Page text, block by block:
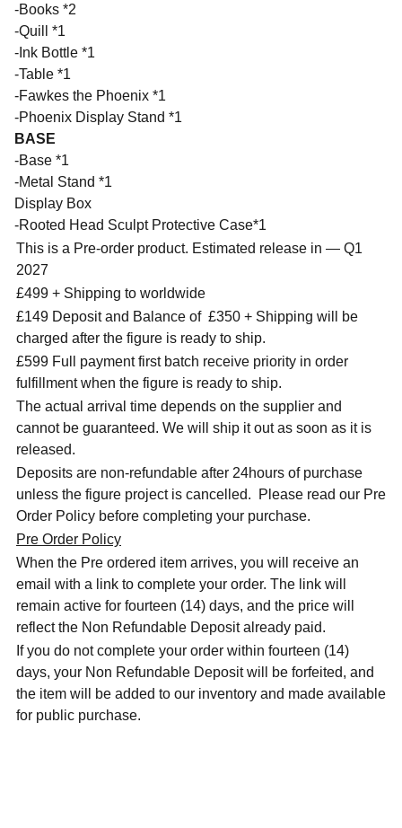
-Books *2
-Quill *1
-Ink Bottle *1
-Table *1
-Fawkes the Phoenix *1
-Phoenix Display Stand *1
BASE
-Base *1
-Metal Stand *1
Display Box
-Rooted Head Sculpt Protective Case*1
This is a Pre-order product. Estimated release in — Q1
2027
£499 + Shipping to worldwide
£149 Deposit and Balance of £350 + Shipping will be
charged after the figure is ready to ship.
£599 Full payment first batch receive priority in order
fulfillment when the figure is ready to ship.
The actual arrival time depends on the supplier and
cannot be guaranteed. We will ship it out as soon as it is
released.
Deposits are non-refundable after 24hours of purchase
unless the figure project is cancelled. Please read our Pre
Order Policy before completing your purchase.
Pre Order Policy
When the Pre ordered item arrives, you will receive an
email with a link to complete your order. The link will
remain active for fourteen (14) days, and the price will
reflect the Non Refundable Deposit already paid.
If you do not complete your order within fourteen (14)
days, your Non Refundable Deposit will be forfeited, and
the item will be added to our inventory and made available
for public purchase.